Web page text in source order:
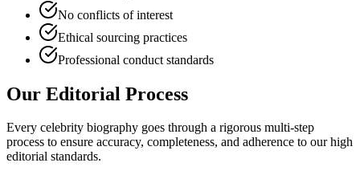
No conflicts of interest
Ethical sourcing practices
Professional conduct standards
Our Editorial Process
Every celebrity biography goes through a rigorous multi-step
process to ensure accuracy, completeness, and adherence to our high
editorial standards.